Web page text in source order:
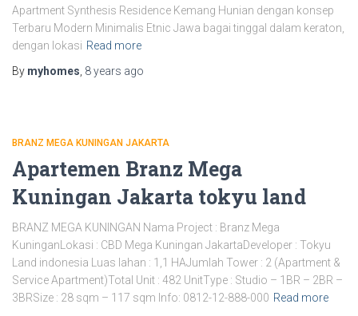
Apartment Synthesis Residence Kemang Hunian dengan konsep
Terbaru Modern Minimalis Etnic Jawa bagai tinggal dalam keraton,
dengan lokasi Read more
By myhomes 8 years ago
BRANZ MEGA KUNINGAN JAKARTA
Apartemen Branz Mega
Kuningan Jakarta tokyu land
BRANZ MEGA KUNINGAN Nama Project : Branz Mega
KuninganLokasi : CBD Mega Kuningan JakartaDeveloper : Tokyu
Land indonesia Luas lahan : 1,1 HAJumlah Tower : 2 (Apartment &
Service Apartment)Total Unit : 482 UnitType : Studio – 1BR – 2BR –
3BRSize : 28 sqm – 117 sqm Info: 0812-12-888-000 Read more